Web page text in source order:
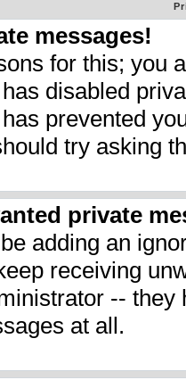
messages!
for this; you
disabled
prevented
try asking
private
adding an
receiving
--
at all.